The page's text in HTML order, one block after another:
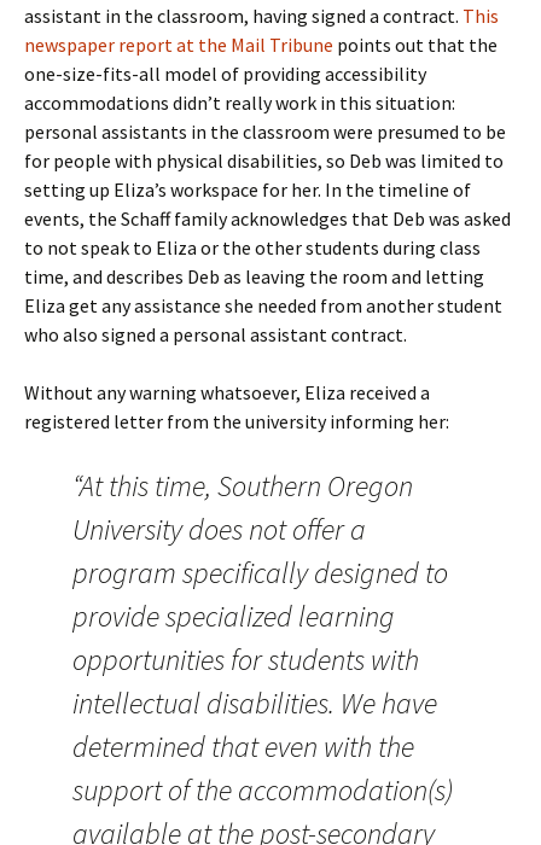
assistant in the classroom, having signed a contract. This
newspaper report at the Mail Tribune points out that the
one-size-fits-all model of providing accessibility
accommodations didn’t really work in this situation:
personal assistants in the classroom were presumed to be
for people with physical disabilities, so Deb was limited to
setting up Eliza’s workspace for her. In the timeline of
events, the Schaff family acknowledges that Deb was asked
to not speak to Eliza or the other students during class
time, and describes Deb as leaving the room and letting
Eliza get any assistance she needed from another student
who also signed a personal assistant contract.
Without any warning whatsoever, Eliza received a
registered letter from the university informing her:
“At this time, Southern Oregon
University does not offer a
program specifically designed to
provide specialized learning
opportunities for students with
intellectual disabilities. We have
determined that even with the
support of the accommodation(s)
available at the post-secondary